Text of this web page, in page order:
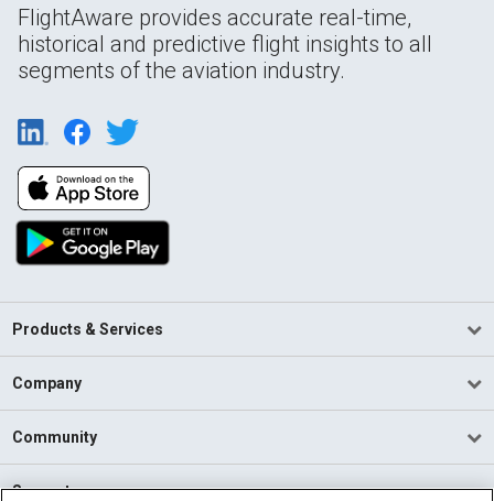
FlightAware provides accurate real-time,
historical and predictive flight insights to all
segments of the aviation industry.
Products & Services
Company
Community
Support